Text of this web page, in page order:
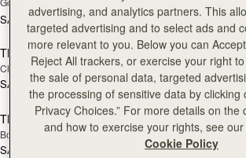
SAR 300 SAR 360
add to bag
Thin Adjustable Leather Strap
Chestnut
SAR 360 +1
Adjustable
Black
SAR 410
RESTOCKING SOON
Thin Adjustable Leather Strap
Bottle Green
SAR 360 +1
Thin
Marine Blue
SAR 360
advertising, and analytics partners. This
targeted advertising and to select ads and
more relevant to you. Below you can
Reject All trackers, or exercise your right
the sale of personal data, targeted
the processing of sensitive data by clicking
Privacy Choices.” For more details on the
and how to exercise your rights, see
Cookie Policy